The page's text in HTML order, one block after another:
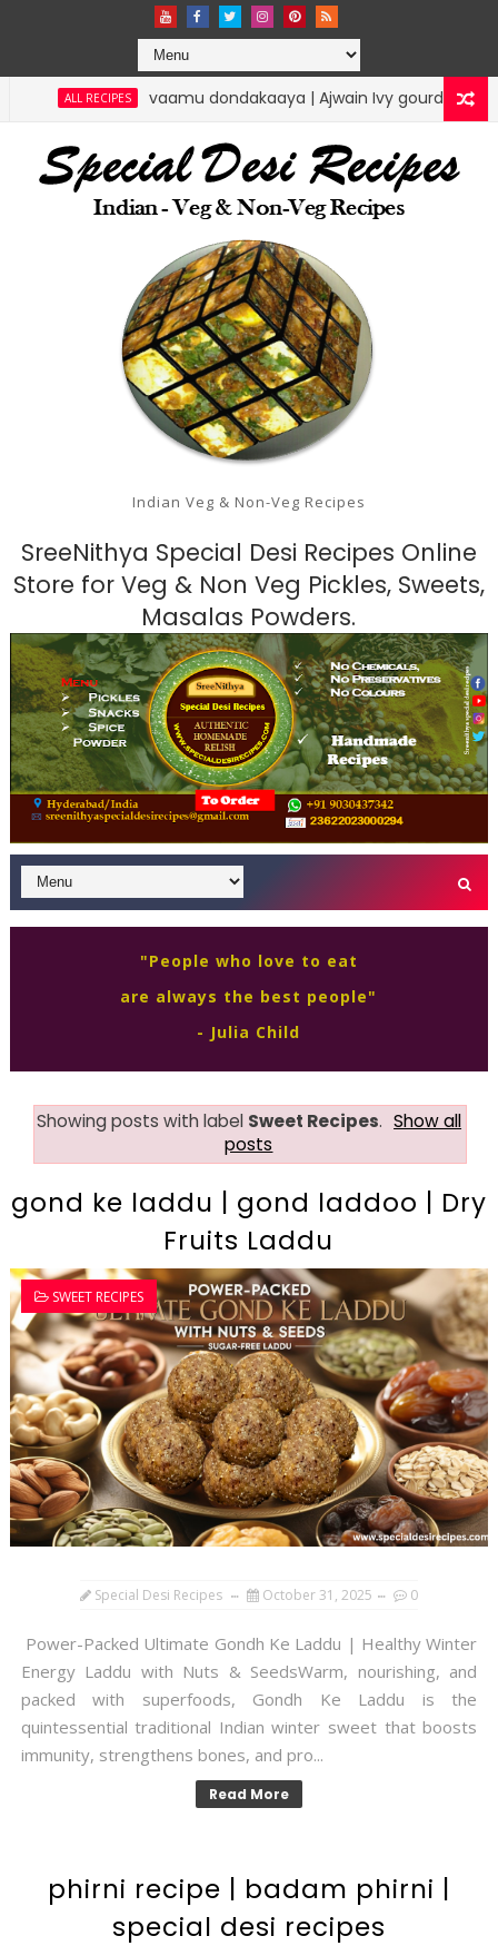
vaamu dondakaaya | Ajwain Ivy gourd |
Indian Veg & Non-Veg Recipes
SreeNithya Special Desi Recipes Online
Store for Veg & Non Veg Pickles, Sweets,
Masalas Powders.
"People who love to eat
are always the best people"
- Julia Child
Showing posts with label Sweet Recipes. Show all
posts
gond ke laddu | gond laddoo | Dry
Fruits Laddu
SWEET RECIPES
Special Desi Recipes October 31, 2025 0
Power-Packed Ultimate Gondh Ke Laddu | Healthy Winter
Energy Laddu with Nuts & SeedsWarm, nourishing, and
packed with superfoods, Gondh Ke Laddu is the
quintessential traditional Indian winter sweet that boosts
immunity, strengthens bones, and pro...
Read More
phirni recipe | badam phirni |
special desi recipes